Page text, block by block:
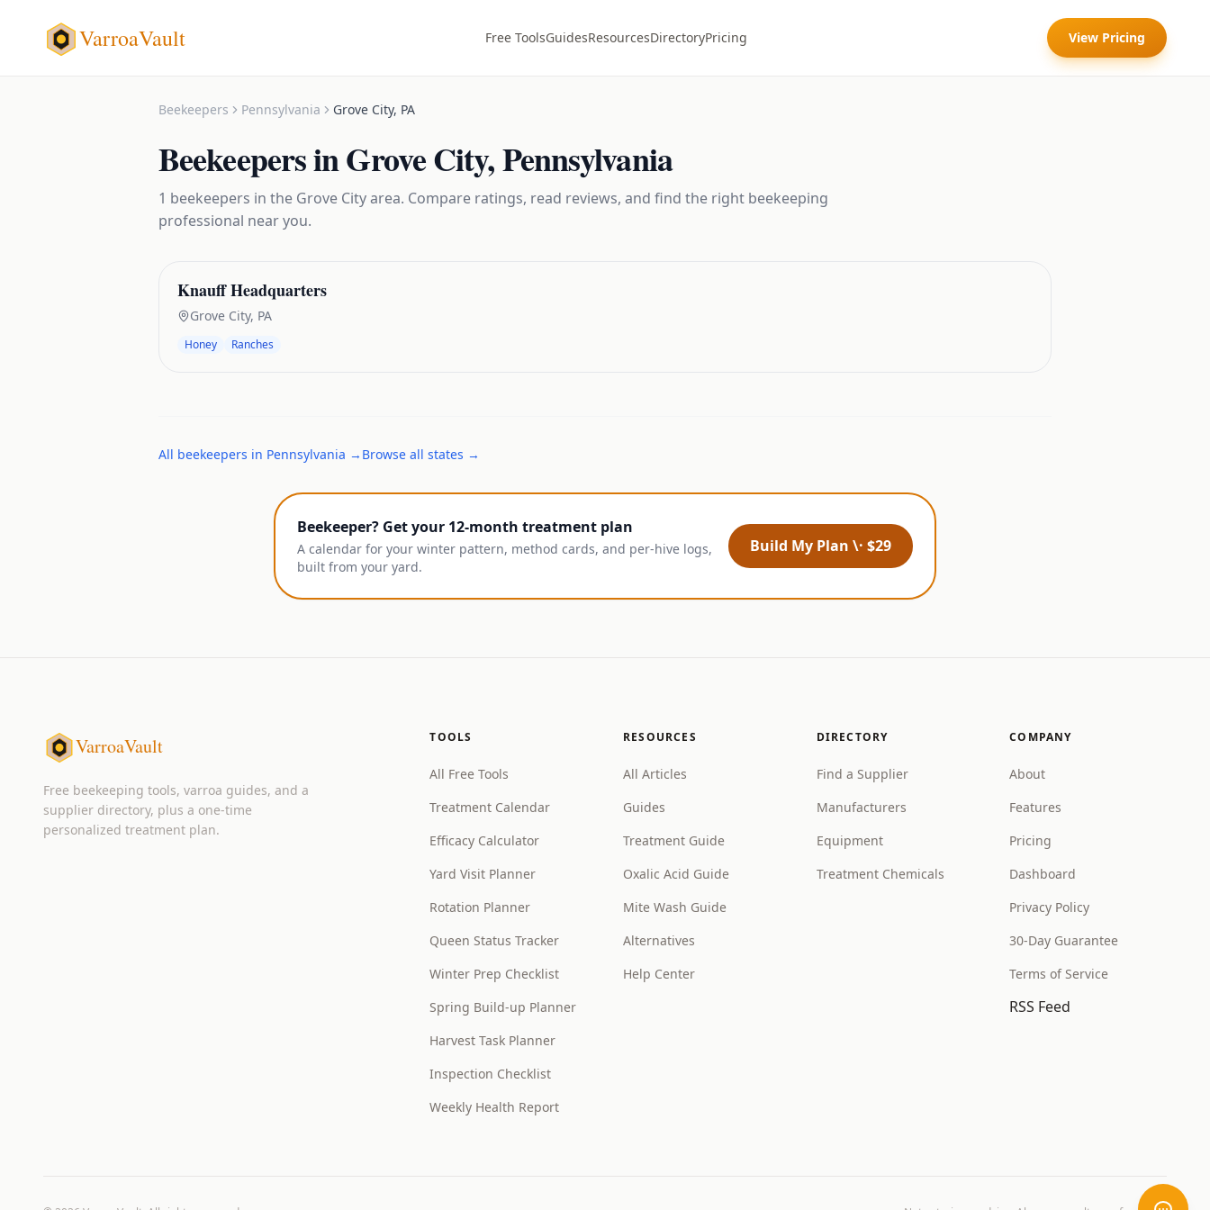
VarroaVault Free ToolsGuidesResourcesDirectoryPricing View Pricing
Beekeepers Pennsylvania Grove City, PA
BeekeepersinGrove City,Pennsylvania
1 beekeepers in the Grove Cityarea. Compare ratings, read reviews, and find the right beekeeping
professional near you.
Knauff Headquarters
Grove City, PA
Honey Ranches
All beekeepers in Pennsylvania → Browse all states →
Beekeeper? Get your 12-month treatment plan
A calendar for your winter pattern, method cards, and per-hive logs,
built from your yard.
Build My Plan \· $29
VarroaVault
Free beekeeping tools, varroa guides, and a
supplier directory, plus a one-time
personalized treatment plan.
TOOLS
All Free Tools
Treatment Calendar
Efficacy Calculator
Yard Visit Planner
Rotation Planner
Queen Status Tracker
Winter Prep Checklist
Spring Build-up Planner
Harvest Task Planner
Inspection Checklist
Weekly Health Report
RESOURCES
All Articles
Guides
Treatment Guide
Oxalic Acid Guide
Mite Wash Guide
Alternatives
Help Center
DIRECTORY
Find a Supplier
Manufacturers
Equipment
Treatment Chemicals
COMPANY
About
Features
Pricing
Dashboard
Privacy Policy
30-Day Guarantee
Terms of Service
RSS Feed